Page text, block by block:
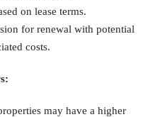
on lease terms.
for renewal with potential
costs.
may have a higher